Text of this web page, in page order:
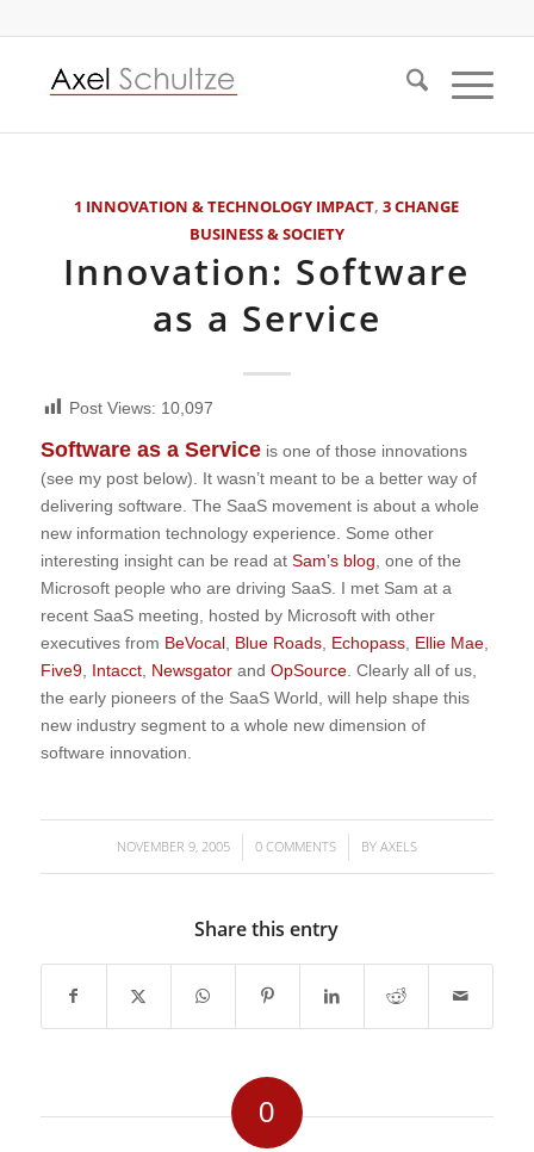
1 INNOVATION & TECHNOLOGY IMPACT,3 CHANGE
BUSINESS & SOCIETY
Innovation: Software
as a Service
Post Views: 10,097
Software as a Serviceis one of those innovations
(see my post below). It wasn’t meant to be a better way of
delivering software. The SaaS movement is about a whole
new information technology experience. Some other
interesting insight can be read at Sam’s blog , one of the
Microsoft people who are driving SaaS. I met Sam at a
recent SaaS meeting, hosted by Microsoft with other
executives from BeVocal, Blue Roads, Echopass, Ellie Mae,
Five9, Intacct, Newsgatorand OpSource. Clearly all of us,
the early pioneers of the SaaS World, will help shape this
new industry segment to a whole new dimension of
software innovation.
NOVEMBER 9, 2005
/ 0 COMMENTS
/ BY AXELS
Share this entry
0